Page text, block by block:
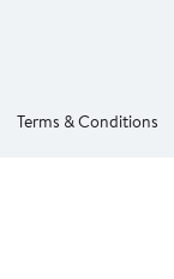
Terms & Conditions